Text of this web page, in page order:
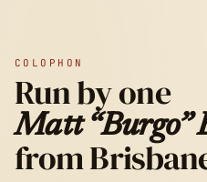
COLOPHON
Run by one
Matt “Burgo”
from